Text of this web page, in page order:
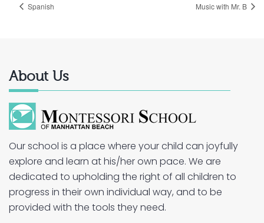
Spanish Music with Mr. B
About Us
Our school is a place where your child can joyfully
explore and learn at his/her own pace. We are
dedicated to upholding the right of all children to
progress in their own individual way, and to be
provided with the tools they need.